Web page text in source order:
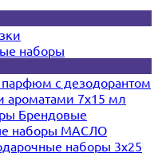
наборы
с дезодорантом
ароматами 7х15 мл
Брендовые
наборы МАСЛО
наборы 3х25